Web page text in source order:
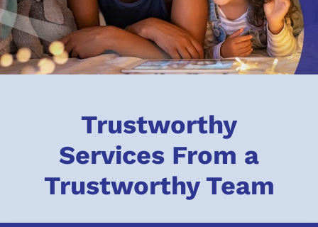
Trustworthy
Services From a
Trustworthy Team